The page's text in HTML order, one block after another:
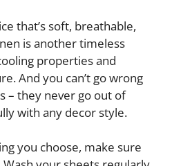
that’s soft, breathable,
is another timeless
properties and
And you can’t go wrong
– they never go out of
with any decor style.
you choose, make sure